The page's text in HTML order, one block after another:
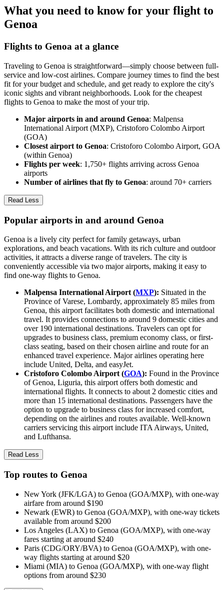
What you need to know for your flight to
Genoa
Flights to Genoa at a glance
Traveling to Genoa is straightforward—simply choose between full-
service and low-cost airlines. Compare journey times to find the best
fit for your budget and schedule, and get ready to explore the city's
iconic sights and vibrant neighborhoods. Look for the cheapest
flights to Genoa to make the most of your trip.
Major airports in and around Genoa: Malpensa
International Airport (MXP), Cristoforo Colombo Airport
(GOA)
Closest airport to Genoa: Cristoforo Colombo Airport, GOA
(within Genoa)
Flights per week: 1,750+ flights arriving across Genoa
airports
Number of airlines that fly to Genoa: around 70+ carriers
Read Less
Popular airports in and around Genoa
Genoa is a lively city perfect for family getaways, urban
explorations, and beach vacations. With its rich culture and outdoor
activities, it attracts a diverse range of travelers. The city is
conveniently accessible via two major airports, making it easy to
find one-way flights to Genoa.
Malpensa International Airport (MXP): Situated in the
Province of Varese, Lombardy, approximately 85 miles from
Genoa, this airport facilitates both domestic and international
travel. It provides connections to around 9 domestic cities and
over 190 international destinations. Travelers can opt for
upgrades to business class, premium economy class, or first-
class seating, based on their chosen airline and route for an
enhanced travel experience. Major airlines operating here
include United, Delta, and easyJet.
Cristoforo Colombo Airport (GOA): Found in the Province
of Genoa, Liguria, this airport offers both domestic and
international flights. It connects to about 2 domestic cities and
more than 15 international destinations. Passengers have the
option to upgrade to business class for increased comfort,
depending on the airlines and routes available. Well-known
carriers servicing this airport include ITA Airways, United,
and Lufthansa.
Read Less
Top routes to Genoa
New York (JFK/LGA) to Genoa (GOA/MXP), with one-way
airfare from around $190
Newark (EWR) to Genoa (GOA/MXP), with one-way tickets
available from around $200
Los Angeles (LAX) to Genoa (GOA/MXP), with one-way
fares starting at around $240
Paris (CDG/ORY/BVA) to Genoa (GOA/MXP), with one-
way flights starting at around $20
Miami (MIA) to Genoa (GOA/MXP), with one-way flight
options from around $230